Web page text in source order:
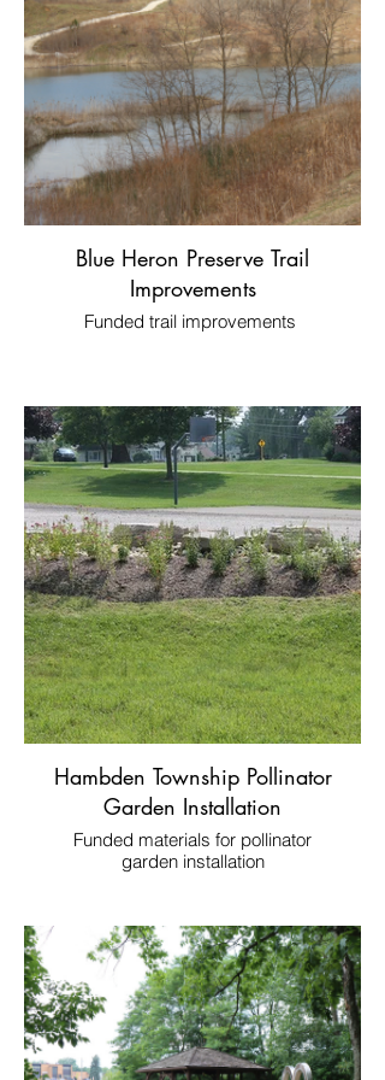
Blue Heron Preserve Trail
Improvements
Funded trail improvements
Hambden Township Pollinator
Garden Installation
Funded materials for pollinator
garden installation